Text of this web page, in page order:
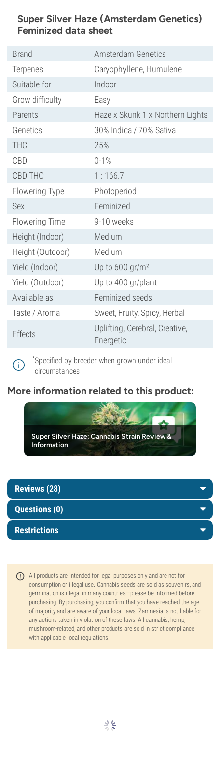
Super Silver Haze (Amsterdam Genetics)
Feminized data sheet
Brand
Amsterdam Genetics
Terpenes
Caryophyllene, Humulene
Suitable for
Indoor
Grow difficulty
Easy
Parents
Haze x Skunk 1 x Northern Lights
Genetics
30% Indica / 70% Sativa
THC
25%
CBD
0-1%
CBD:THC
1 : 166.7
Flowering Type
Photoperiod
Sex
Feminized
Flowering Time
9-10 weeks
Height (Indoor)
Medium
Height (Outdoor)
Medium
Yield (Indoor)
Up to 600 gr/m²
Yield (Outdoor)
Up to 400 gr/plant
Available as
Feminized seeds
Taste / Aroma
Sweet, Fruity, Spicy, Herbal
Effects
Uplifting, Cerebral, Creative,
Energetic
*Specified by breeder when grown under ideal
circumstances
More information related to this product:
Super Silver Haze: Cannabis Strain Review &
Information
Reviews (28)
Questions (0)
Restrictions
All products are intended for legal purposes only and are not for
consumption or illegal use. Cannabis seeds are sold as souvenirs, and
germination is illegal in many countries—please be informed before
purchasing. By purchasing, you confirm that you have reached the age
of majority and are aware of your local laws. Zamnesia is not liable for
any actions taken in violation of these laws. All cannabis, hemp,
mushroom-related, and other products are sold in strict compliance
with applicable local regulations.